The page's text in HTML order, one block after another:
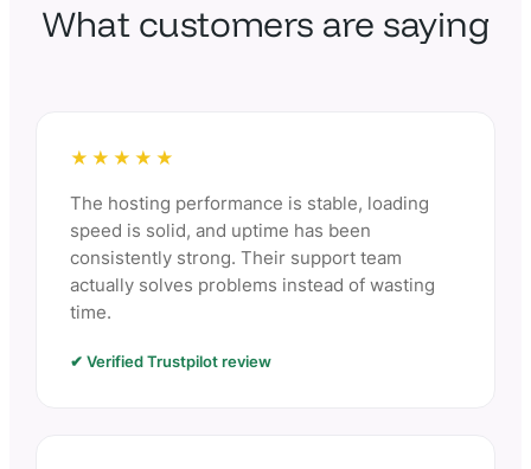
What customers are saying
★★★★★
The hosting performance is stable, loading
speed is solid, and uptime has been
consistently strong. Their support team
actually solves problems instead of wasting
time.
✔ Verified Trustpilot review